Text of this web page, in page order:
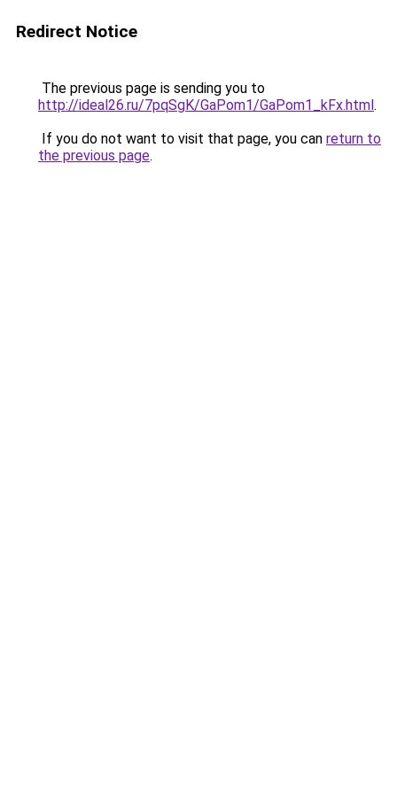
Redirect Notice
The previous page is sending you to
http://ideal26.ru/7pqSgK/GaPom1/GaPom1_kFx.html.
If you do not want to visit that page, you can return to
the previous page.